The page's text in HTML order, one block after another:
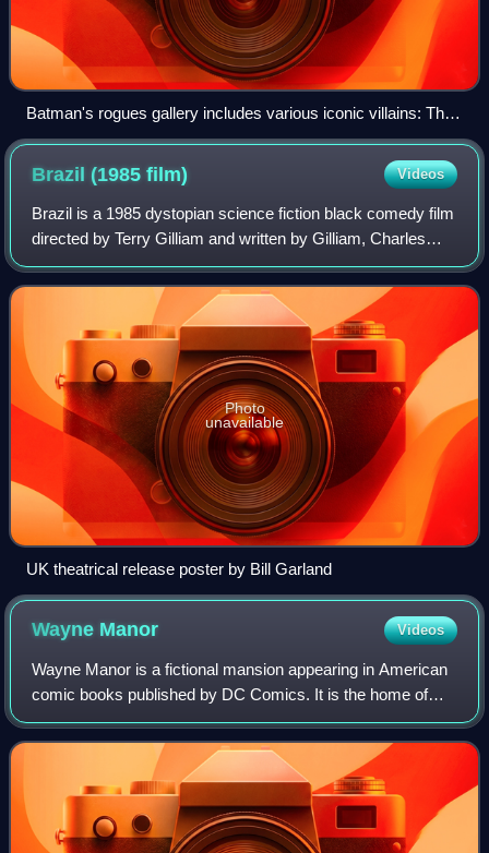
Batman's rogues gallery includes various iconic villains: The
Joker, Poison Ivy, Penguin, and more.
Brazil (1985film) Videos
Brazil is a 1985 dystopian science fiction black comedy film
directed by Terry Gilliam and written by Gilliam, Charles
McKeown, and Tom Stoppard. A co-production between the
United Kingdom and the Uni
Photo
unavailable
UK theatrical release poster by Bill Garland
Wayne Manor Videos
Wayne Manor is a fictional mansion appearing in American
comic books published by DC Comics. It is the home of
Bruce Wayne, owner of Wayne Enterprises, who is also the
superhero Batman.